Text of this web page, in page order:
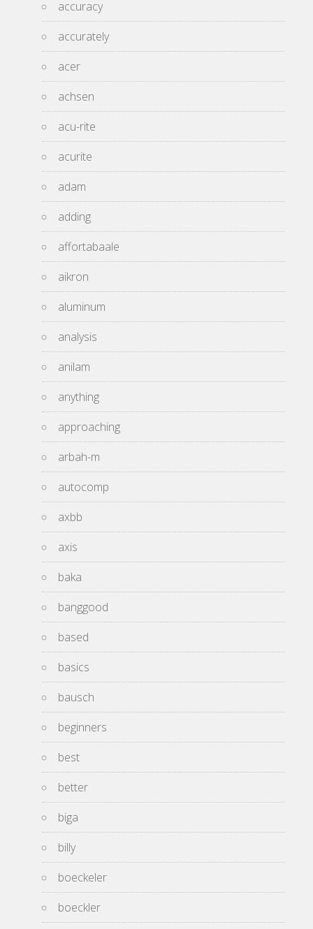
accuracy
accurately
acer
achsen
acu-rite
acurite
adam
adding
affortabaale
aikron
aluminum
analysis
anilam
anything
approaching
arbah-m
autocomp
axbb
axis
baka
banggood
based
basics
bausch
beginners
best
better
biga
billy
boeckeler
boeckler